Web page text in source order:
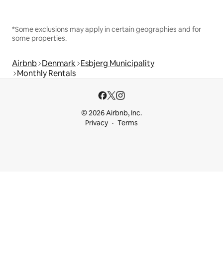
*Some exclusions may apply in certain geographies and for
some properties.
Airbnb Denmark Esbjerg Municipality
Monthly Rentals
© 2026 Airbnb, Inc.
Privacy
Terms